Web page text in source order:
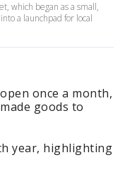
which began as a small,
a launchpad for local
once a month,
goods to
year, highlighting